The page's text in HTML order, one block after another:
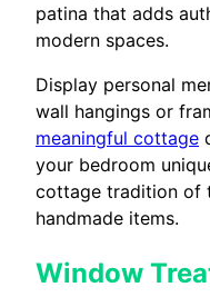
patina that adds
modern spaces.
Display personal
wall hangings or
meaningful cottage
your bedroom
cottage tradition of
handmade items.
Window